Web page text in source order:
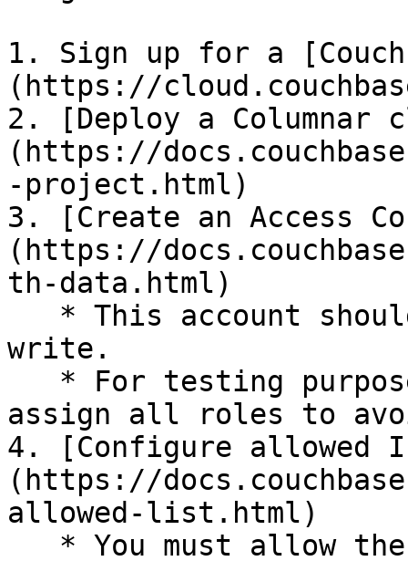
1. Sign up for a
(https://
2. [Deploy a Columnar
(https://
-project.html)
3. [Create an Access
(https://
th-data.html)
write.
assign all roles to
4. [Configure allowed
(https://
allowed-list.html)